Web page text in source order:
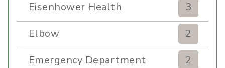
Eisenhower Health
3
Elbow
2
Emergency Department
2